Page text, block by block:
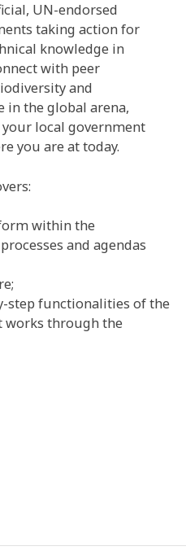
UN-endorsed
taking action for
knowledge in
with peer
and
in the global arena,
local government
you are at today.
within the
and agendas
step functionalities of the
works through the